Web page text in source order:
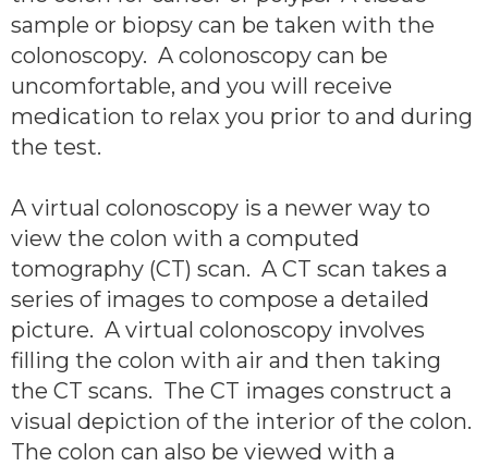
sample or biopsy can be taken with the
colonoscopy. A colonoscopy can be
uncomfortable, and you will receive
medication to relax you prior to and during
the test.
A virtual colonoscopy is a newer way to
view the colon with a computed
tomography (CT) scan. A CT scan takes a
series of images to compose a detailed
picture. A virtual colonoscopy involves
filling the colon with air and then taking
the CT scans. The CT images construct a
visual depiction of the interior of the colon.
The colon can also be viewed with a